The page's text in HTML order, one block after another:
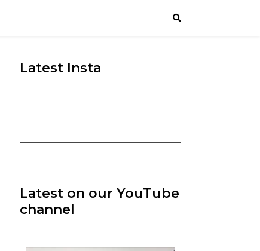
Latest Insta
Latest on our YouTube
channel